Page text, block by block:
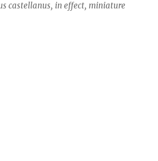
castellanus, in effect, miniature